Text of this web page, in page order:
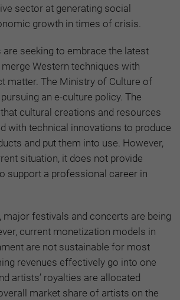
sector at generating social
growth in times of crisis.
seeking to embrace the latest
Western techniques with
matter. The Ministry of Culture of
an e-culture policy. The
cultural creations and resources
with technical innovations to produce
and put them into use. However,
situation, it does not provide
support a professional career in
major festivals and concerts are being
current monetization models in
are not sustainable for most
revenues effectively go into one
artists’ royalties are allocated
market share of artists on the